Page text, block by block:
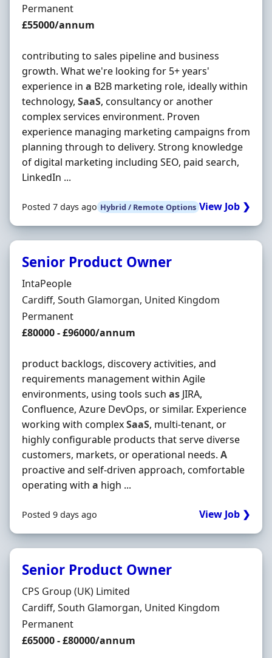
Employment Type
Permanent
Salary
£55000/annum
contributing to sales pipeline and business
growth. What we're looking for 5+ years'
experience in a B2B marketing role, ideally within
technology, SaaS, consultancy or another
complex services environment. Proven
experience managing marketing campaigns from
planning through to delivery. Strong knowledge
of digital marketing including SEO, paid search,
LinkedIn ...
Posted 7 days ago Hybrid / Remote Options View Job ❯
Senior Product Owner
Hiring Organisation
IntaPeople
Location
Cardiff, South Glamorgan, United Kingdom
Employment Type
Permanent
Salary
£80000 - £96000/annum
product backlogs, discovery activities, and
requirements management within Agile
environments, using tools such as JIRA,
Confluence, Azure DevOps, or similar. Experience
working with complexSaaS, multi-tenant, or
highly configurable products that serve diverse
customers, markets, or operational needs. A
proactive and self-driven approach, comfortable
operating with a high ...
Posted 9 days ago View Job ❯
Senior Product Owner
Hiring Organisation
CPS Group (UK) Limited
Location
Cardiff, South Glamorgan, United Kingdom
Employment Type
Permanent
Salary
£65000 - £80000/annum